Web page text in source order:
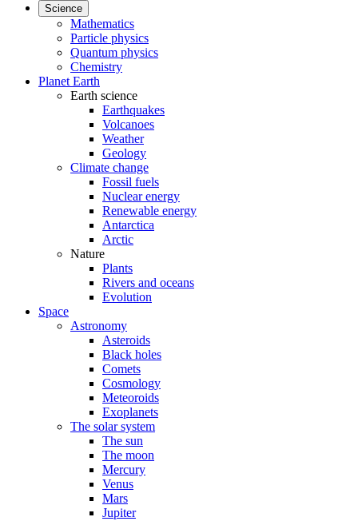
Science
Mathematics
Particle physics
Quantum physics
Chemistry
Planet Earth
Earth science
Earthquakes
Volcanoes
Weather
Geology
Climate change
Fossil fuels
Nuclear energy
Renewable energy
Antarctica
Arctic
Nature
Plants
Rivers and oceans
Evolution
Space
Astronomy
Asteroids
Black holes
Comets
Cosmology
Meteoroids
Exoplanets
The solar system
The sun
The moon
Mercury
Venus
Mars
Jupiter